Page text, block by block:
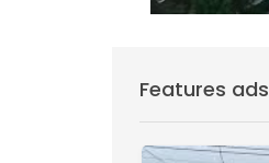
Features ads